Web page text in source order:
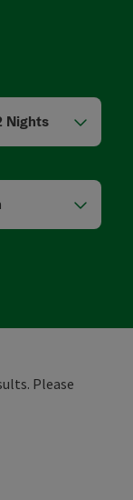
Nights
Please